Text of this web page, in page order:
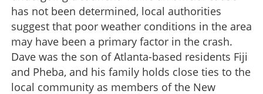
has not been determined, local authorities
suggest that poor weather conditions in the area
may have been a primary factor in the crash.
Dave was the son of Atlanta-based residents Fiji
and Pheba, and his family holds close ties to the
local community as members of the New